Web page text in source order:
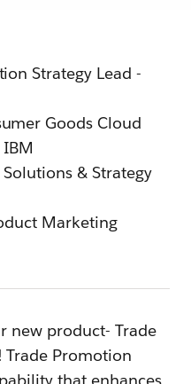
Strategy Lead -
Goods Cloud
& Strategy
Marketing
new product- Trade
Promotion